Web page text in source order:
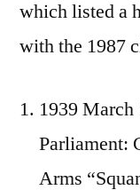
which listed a
with the 1987
1939 March
Parliament:
Arms